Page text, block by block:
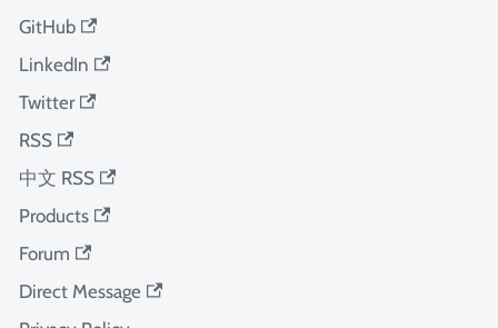
GitHub
LinkedIn
Twitter
RSS
中文 RSS
Products
Forum
Direct Message